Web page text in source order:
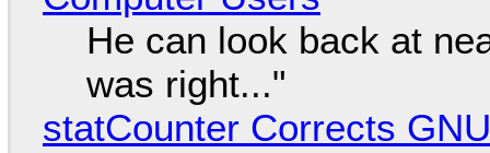
He can look back at
was right..."
statCounter Corrects